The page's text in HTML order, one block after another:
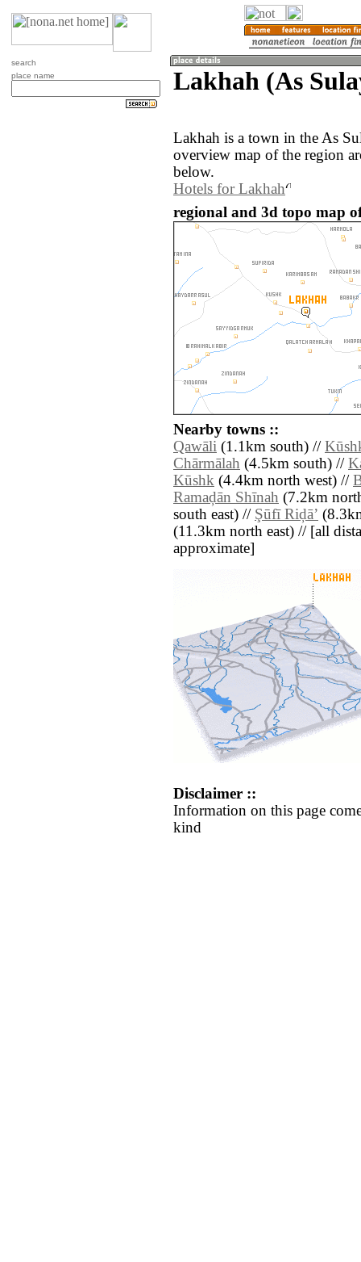
search
place name
Lakhah (As
Lakhah is a town in the As
overview map of the region
below.
Hotels for Lakhah
regional and 3d topo map
Nearby towns ::
Qawāli (1.1km south) //
Chārmālah (4.5km south) //
Kūshk (4.4km north west) //
Ramaḑān Shīnah (7.2km
south east) // Şūfī Riḑāʼ
(11.3km north east) // [all
approximate]
Disclaimer ::
Information on this page
kind